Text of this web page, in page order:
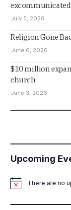
July 5, 2026
Religion Gone
June 6, 2026
$10 million
church
June 3, 2026
Upcoming
NoticeThere are no